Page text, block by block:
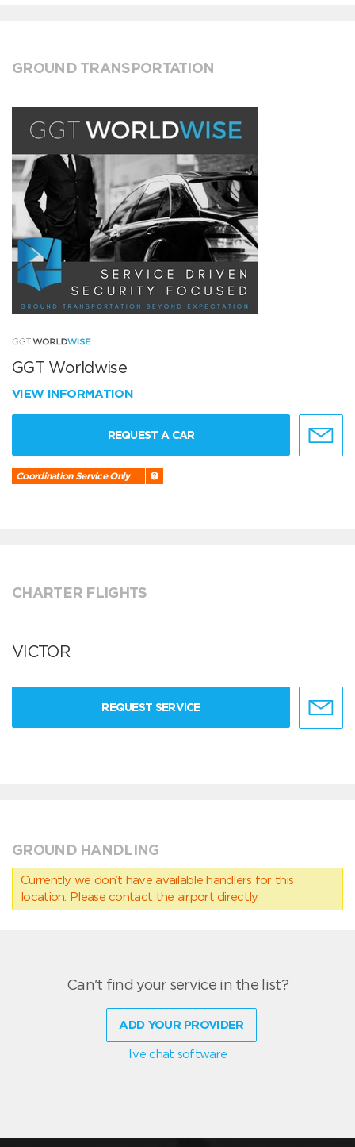
GROUND TRANSPORTATION
GGT Worldwise
VIEW INFORMATION
REQUEST A CAR
Coordination Service Only
CHARTER FLIGHTS
VICTOR
REQUEST SERVICE
GROUND HANDLING
Currently we don’t have available handlers for this
location. Please contact the airport directly.
Can't find your service in the list?
ADD YOUR PROVIDER
live chat software